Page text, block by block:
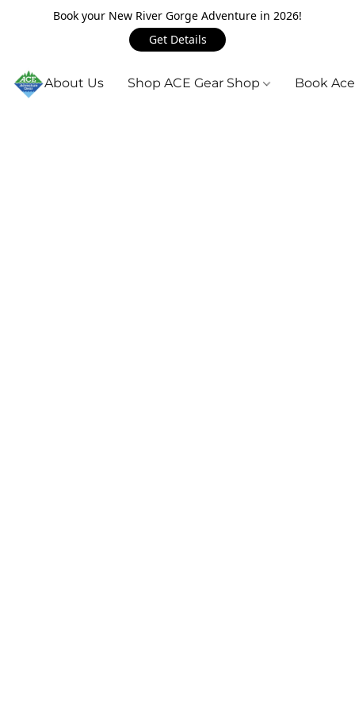
Book your New River Gorge Adventure in 2026!
Get Details
About Us Shop ACE Gear Shop Book